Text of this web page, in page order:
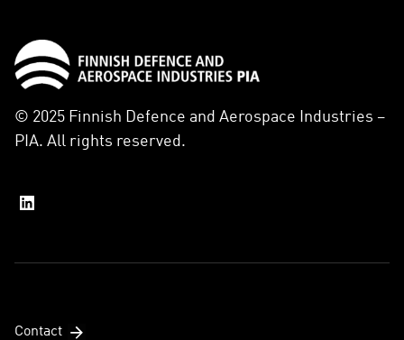
© 2025 Finnish Defence and Aerospace Industries –
PIA. All rights reserved.
Contact